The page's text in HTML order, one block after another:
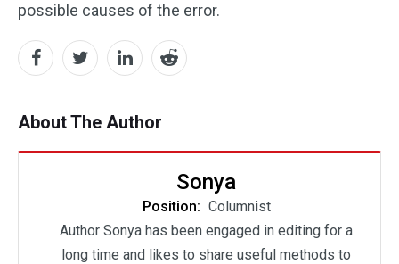
possible causes of the error.
About The Author
Sonya
Position: Columnist
Author Sonya has been engaged in editing for a
long time and likes to share useful methods to